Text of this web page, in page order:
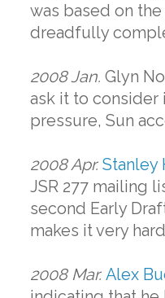
was based on
dreadfully
2008 Jan. Glyn
ask it to consider
pressure, Sun
2008 Apr. Stanley
JSR 277 mailing
second Early
makes it very
2008 Mar. Alex